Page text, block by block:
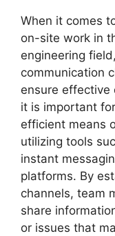
When it comes
on-site work in
engineering
communication
ensure effective
it is important
efficient means
utilizing tools
instant
platforms. By
channels, team
share
or issues that